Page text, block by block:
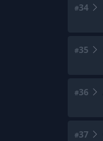
#34
#35
#36
#37